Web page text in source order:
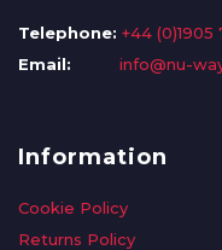
Telephone: +44 (0)1905
Email:
info@nu-
Information
Cookie Policy
Returns Policy